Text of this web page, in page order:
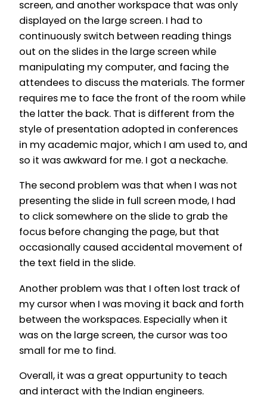
screen, and another workspace that was only
displayed on the large screen. I had to
continuously switch between reading things
out on the slides in the large screen while
manipulating my computer, and facing the
attendees to discuss the materials. The former
requires me to face the front of the room while
the latter the back. That is different from the
style of presentation adopted in conferences
in my academic major, which I am used to, and
so it was awkward for me. I got a neckache.
The second problem was that when I was not
presenting the slide in full screen mode, I had
to click somewhere on the slide to grab the
focus before changing the page, but that
occasionally caused accidental movement of
the text field in the slide.
Another problem was that I often lost track of
my cursor when I was moving it back and forth
between the workspaces. Especially when it
was on the large screen, the cursor was too
small for me to find.
Overall, it was a great oppurtunity to teach
and interact with the Indian engineers.